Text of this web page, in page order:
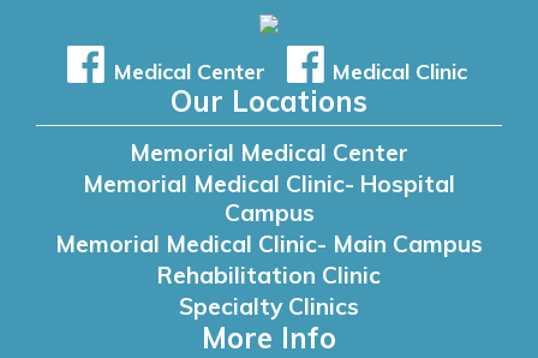
Medical Center Medical Clinic
Our Locations
Memorial Medical Center
Memorial Medical Clinic- Hospital
Campus
Memorial Medical Clinic- Main Campus
Rehabilitation Clinic
Specialty Clinics
More Info